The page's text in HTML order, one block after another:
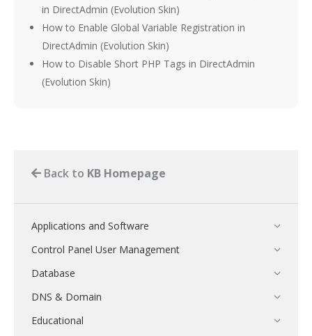
in DirectAdmin (Evolution Skin)
How to Enable Global Variable Registration in
DirectAdmin (Evolution Skin)
How to Disable Short PHP Tags in DirectAdmin
(Evolution Skin)
Back to KB Homepage
Applications and Software
Control Panel User Management
Database
DNS & Domain
Educational